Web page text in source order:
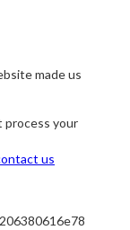
made us
process your
us